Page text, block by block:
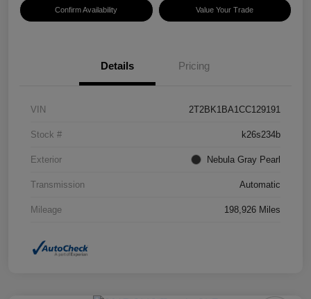
Confirm Availability Value Your Trade
Details Pricing
VIN 2T2BK1BA1CC129191
Stock # k26s234b
Exterior Nebula Gray Pearl
Transmission Automatic
Mileage 198,926 Miles